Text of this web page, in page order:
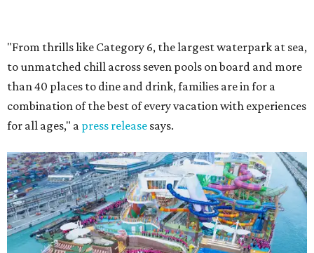
"From thrills like Category 6, the largest waterpark at sea,
to unmatched chill across seven pools on board and more
than 40 places to dine and drink, families are in for a
combination of the best of every vacation with experiences
for all ages," a press release says.